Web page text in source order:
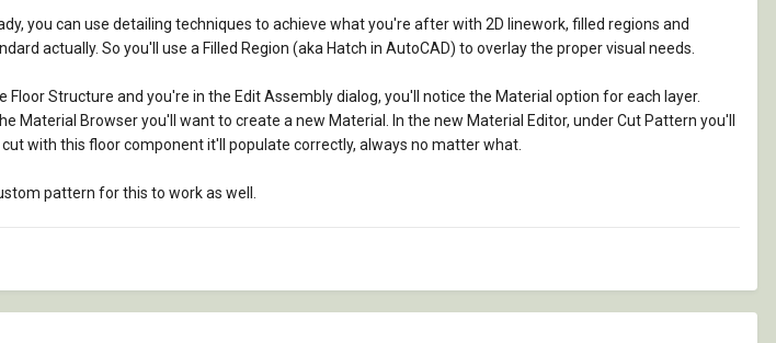
you can use detailing techniques to achieve what you're after with 2D linework, filled regions and
actually. So you'll use a Filled Region (aka Hatch in AutoCAD) to overlay the proper visual needs.
Structure and you're in the Edit Assembly dialog, you'll notice the Material option for each layer.
Material Browser you'll want to create a new Material. In the new Material Editor, under Cut Pattern you'll
with this floor component it'll populate correctly, always no matter what.
pattern for this to work as well.